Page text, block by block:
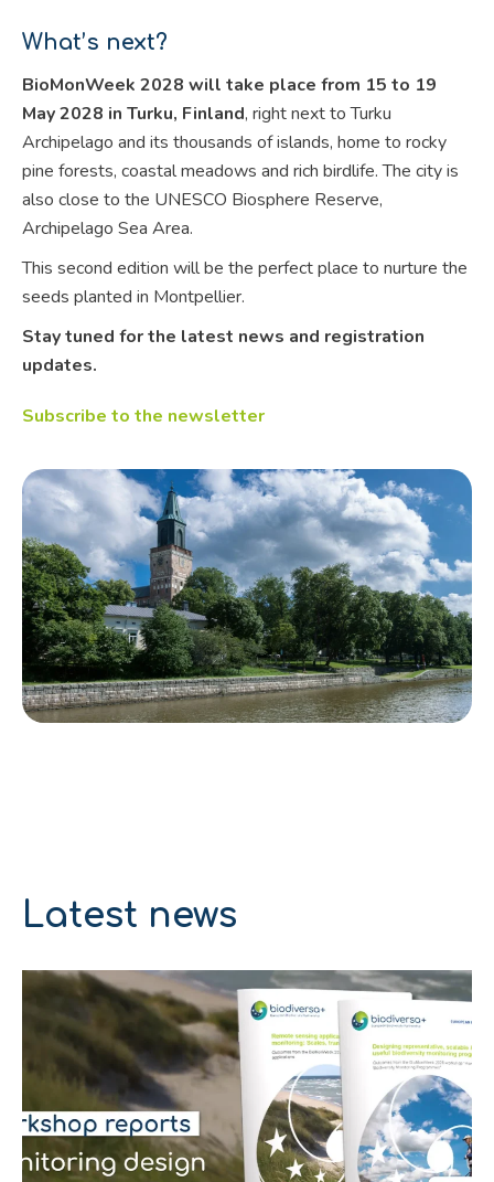
What’s next?
BioMonWeek 2028 will take place from 15 to 19
May 2028 in Turku, Finland, right next to Turku
Archipelago and its thousands of islands, home to rocky
pine forests, coastal meadows and rich birdlife. The city is
also close to the UNESCO Biosphere Reserve,
Archipelago Sea Area.
This second edition will be the perfect place to nurture the
seeds planted in Montpellier.
Stay tuned for the latest news and registration
updates.
Subscribe to the newsletter
Latest news